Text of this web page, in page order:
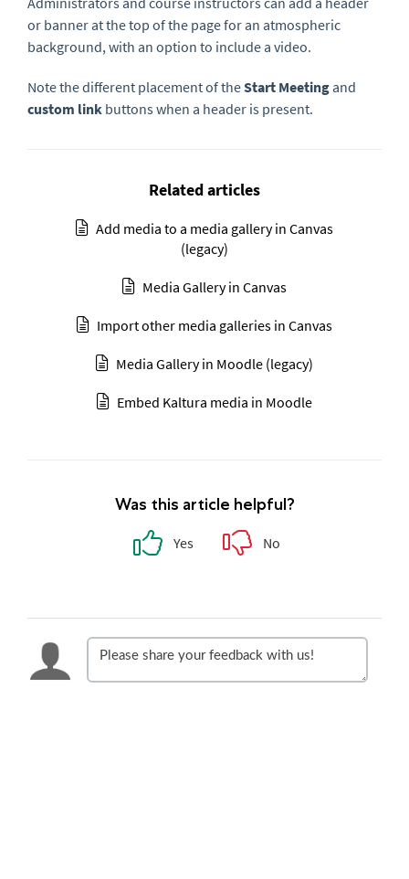
or banner at the top of the page for an atmospheric
background, with an option to include a video.
Note the different placement of theStart Meeting and
custom link buttons when a header is present.
Related articles
Add media to a media gallery in Canvas
(legacy)
Media Gallery in Canvas
Import other media galleries in Canvas
Media Gallery in Moodle (legacy)
Embed Kaltura media in Moodle
Was this article helpful?